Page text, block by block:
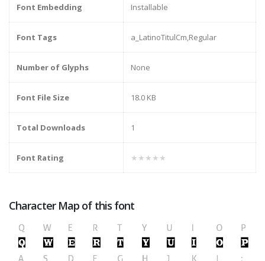
Font Embedding Installable
Font Tags a_LatinoTitulCm,Regular
Number of Glyphs None
Font File Size 18.0 KB
Total Downloads 1
Font Rating ★★★★★
Character Map of this font